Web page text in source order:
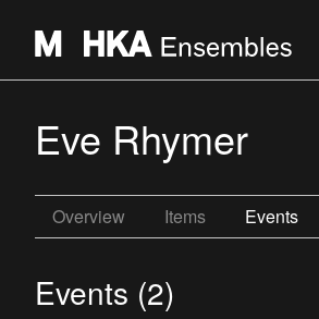
Eve Rhymer
Overview Items Events
Events (2)